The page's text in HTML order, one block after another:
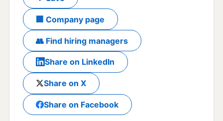
🏢 Company page
👥 Find hiring managers
Share on LinkedIn
Share on X
Share on Facebook